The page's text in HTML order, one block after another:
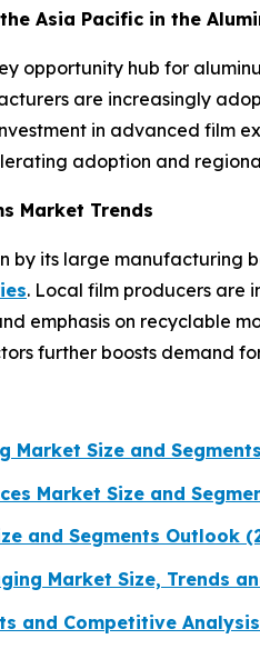
Asia Pacific in the
opportunity hub for
are increasingly
in advanced film
adoption and
Market Trends
by its large manufacturing
. Local film producers are
emphasis on recyclable
further boosts demand
Market Size and
Market Size and
and Segments Outlook
Market Size, Trends
and Competitive